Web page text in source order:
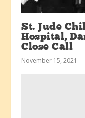
St. Jude
Hospital,
Close Call
November 15, 2021